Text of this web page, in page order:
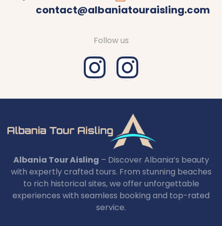
contact@albaniatouraisling.com
Follow us
Albania Tour Aisling – Discover Albania’s beauty
with expertly crafted tours. From stunning beaches
to rich historical sites, we offer unforgettable
experiences with seamless booking and top-rated
service.